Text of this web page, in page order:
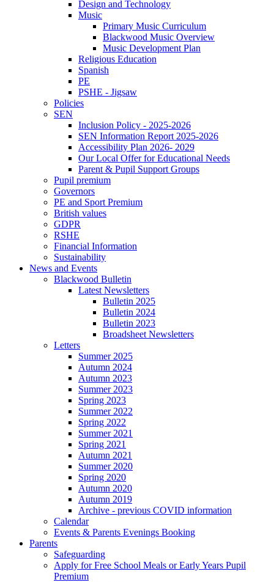
Design and Technology
Music
Primary Music Curriculum
Blackwood Music Overview
Music Development Plan
Religious Education
Spanish
PE
PSHE - Jigsaw
Policies
SEN
Inclusion Policy - 2025-2026
SEN Information Report 2025-2026
Accessibility Plan 2026- 2029
Our Local Offer for Educational Needs
Parent & Pupil Support Groups
Pupil premium
Governors
PE and Sport Premium
British values
GDPR
RSHE
Financial Information
Sustainability
News and Events
Blackwood Bulletin
Latest Newsletters
Bulletin 2025
Bulletin 2024
Bulletin 2023
Broadsheet Newsletters
Letters
Summer 2025
Autumn 2024
Autumn 2023
Summer 2023
Spring 2023
Summer 2022
Spring 2022
Summer 2021
Spring 2021
Autumn 2021
Summer 2020
Spring 2020
Autumn 2020
Autumn 2019
Archive - previous COVID information
Calendar
Events & Parents Evenings Booking
Parents
Safeguarding
Apply for Free School Meals or Early Years Pupil
Premium